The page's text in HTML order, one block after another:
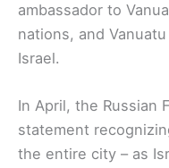
ambassador to
nations, and
Israel.
In April, the Russian
statement
the entire city – as